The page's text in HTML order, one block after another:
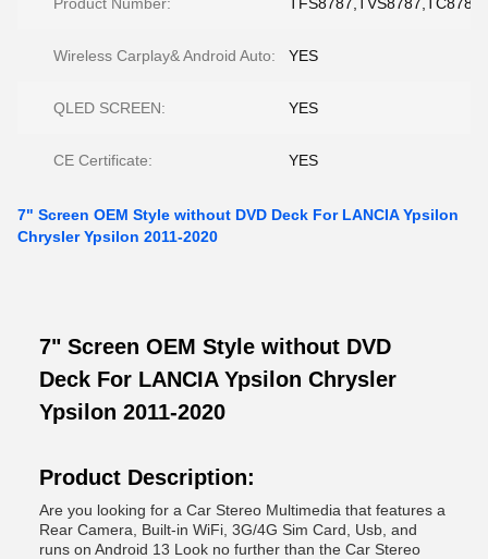
Wireless Carplay& Android Auto: YES
QLED SCREEN: YES
CE Certificate: YES
7" Screen OEM Style without DVD Deck For LANCIA Ypsilon
Chrysler Ypsilon 2011-2020
7" Screen OEM Style without DVD
Deck For LANCIA Ypsilon Chrysler
Ypsilon 2011-2020
Product Description:
Are you looking for a Car Stereo Multimedia that features a
Rear Camera, Built-in WiFi, 3G/4G Sim Card, Usb, and
runs on Android 13 Look no further than the Car Stereo